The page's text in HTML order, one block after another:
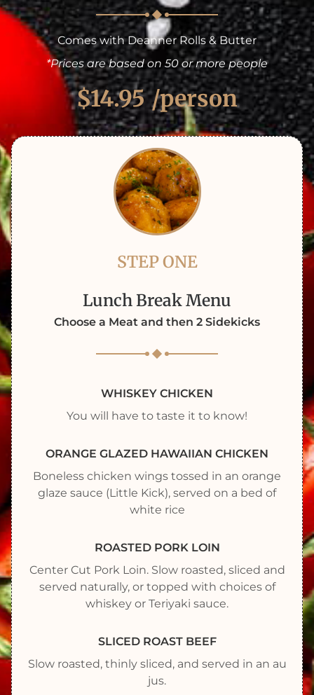
Comes with Deanner Rolls & Butter
*Prices are based on 50 or more people
$14.95 /person
STEP ONE
Lunch Break Menu
Choose a Meat and then 2 Sidekicks
WHISKEY CHICKEN
You will have to taste it to know!
ORANGE GLAZED HAWAIIAN CHICKEN
Boneless chicken wings tossed in an orange
glaze sauce (Little Kick), served on a bed of
white rice
ROASTED PORK LOIN
Center Cut Pork Loin. Slow roasted, sliced and
served naturally, or topped with choices of
whiskey or Teriyaki sauce.
SLICED ROAST BEEF
Slow roasted, thinly sliced, and served in an au
jus.